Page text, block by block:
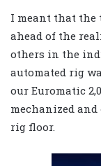
I meant that
ahead of the
others in the
automated rig
our Euromatic
mechanized
rig floor.